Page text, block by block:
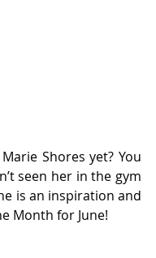
Shores yet? You
seen her in the gym
is an inspiration and
Month for June!